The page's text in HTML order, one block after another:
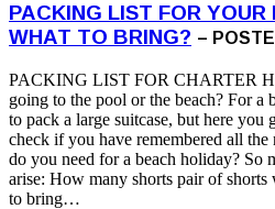
PACKING LIST FOR
WHAT TO BRING? –
PACKING LIST FOR CHARTER
going to the pool or the beach? For a
to pack a large suitcase, but here you
check if you have remembered all
do you need for a beach holiday? So
arise: How many shorts pair of
to bring…